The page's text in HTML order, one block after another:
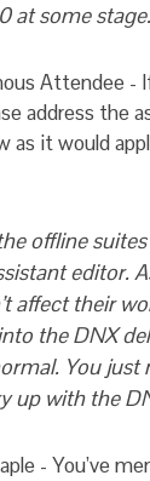
at some stage.
Attendee -
address the
as it would
offline
editor.
affect their
the DNX
You just
up with the
- You’ve